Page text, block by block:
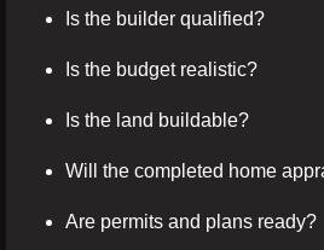
Is the builder qualified?
Is the budget realistic?
Is the land buildable?
Will the completed home
Are permits and plans ready?